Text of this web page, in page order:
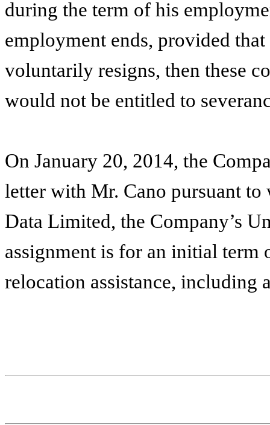
during the term of his
employment ends, provided
voluntarily resigns, then these
would not be entitled to
On January 20, 2014, the
letter with Mr. Cano pursuant to
Data Limited, the Company’s
assignment is for an initial term
relocation assistance, including